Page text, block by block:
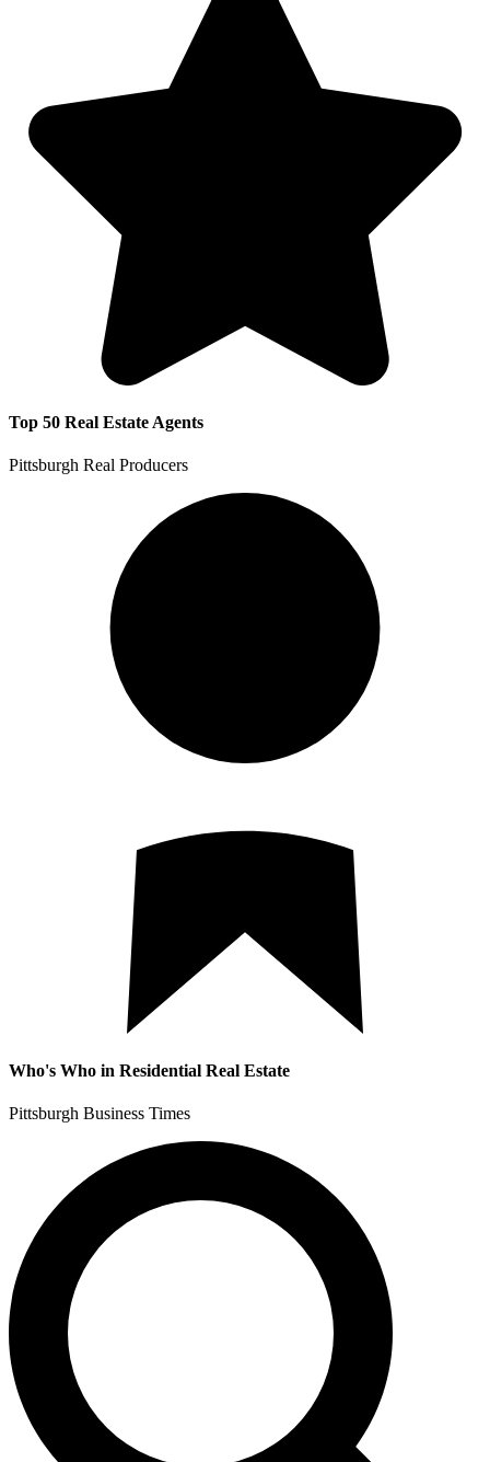
Top 50 Real Estate Agents
Pittsburgh Real Producers
Who's Who in Residential Real Estate
Pittsburgh Business Times